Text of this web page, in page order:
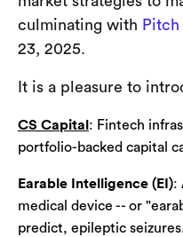
culminating with Pitch
23, 2025.
It is a pleasure to
CS Capital: Fintech
portfolio-backed capital
Earable Intelligence (EI):
medical device -- or
predict, epileptic